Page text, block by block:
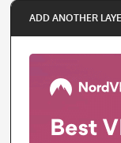
ADD ANOTHER